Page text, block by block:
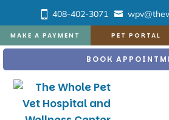
408-402-3071
MAKE A PAYMENT PET PORTAL
BOOK